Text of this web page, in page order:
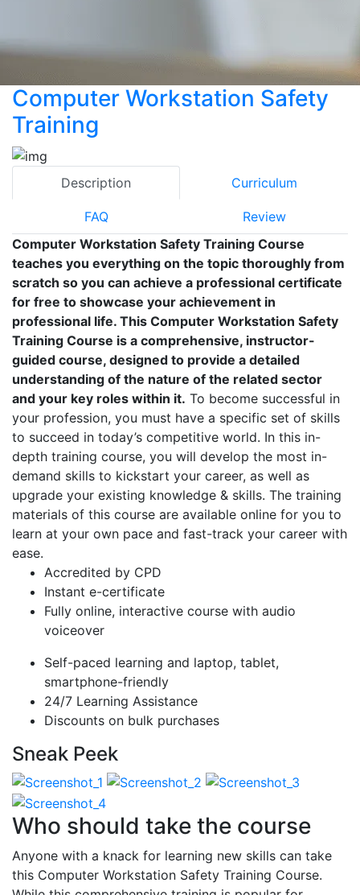
Computer Workstation Safety
Training
Description Curriculum
FAQ
Review
Computer Workstation Safety Training Course
teaches you everything on the topic thoroughly from
scratch so you can achieve a professional certificate
for free to showcase your achievement in
professional life. This Computer Workstation Safety
Training Course is a comprehensive, instructor-
guided course, designed to provide a detailed
understanding of the nature of the related sector
and your key roles within it. To become successful in
your profession, you must have a specific set of skills
to succeed in today’s competitive world. In this in-
depth training course, you will develop the most in-
demand skills to kickstart your career, as well as
upgrade your existing knowledge & skills. The training
materials of this course are available online for you to
learn at your own pace and fast-track your career with
ease.
Accredited by CPD
Instant e-certificate
Fully online, interactive course with audio
voiceover
Self-paced learning and laptop, tablet,
smartphone-friendly
24/7 Learning Assistance
Discounts on bulk purchases
Sneak Peek
Who should take the course
Anyone with a knack for learning new skills can take
this Computer Workstation Safety Training Course.